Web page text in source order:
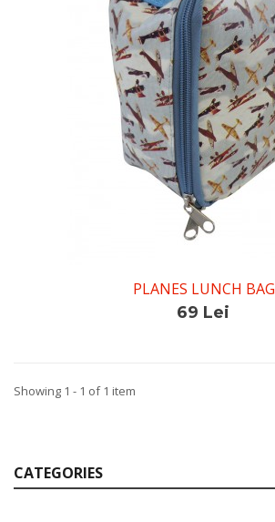
CATEGORIES
PLANES LUNCH BAG
69 Lei
Showing 1 - 1 of 1 item